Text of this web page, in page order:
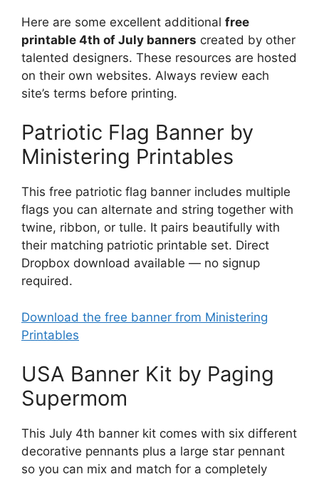
Here are some excellent additional free
printable 4th of July banners created by other
talented designers. These resources are hosted
on their own websites. Always review each
site’s terms before printing.
Patriotic Flag Banner by
Ministering Printables
This free patriotic flag banner includes multiple
flags you can alternate and string together with
twine, ribbon, or tulle. It pairs beautifully with
their matching patriotic printable set. Direct
Dropbox download available — no signup
required.
Download the free banner from Ministering
Printables
USA Banner Kit by Paging
Supermom
This July 4th banner kit comes with six different
decorative pennants plus a large star pennant
so you can mix and match for a completely